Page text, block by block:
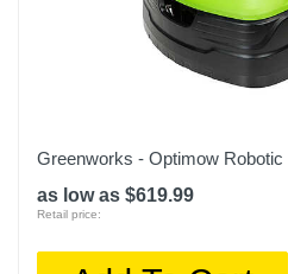
Greenworks - Optimow
as low as $619.99
Retail price: